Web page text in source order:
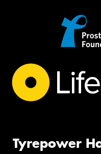
Tyrepower